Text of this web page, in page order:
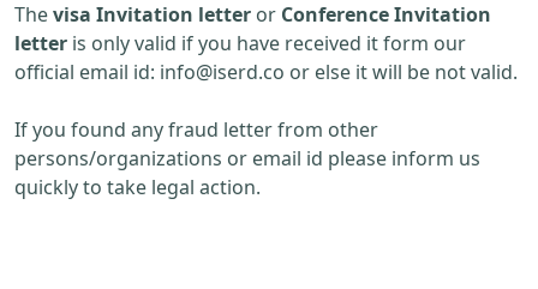
Thevisa Invitation letter or Conference Invitation
letter is only valid if you have received it form our
official email id: info@iserd.co or else it will be not valid.
If you found any fraud letter from other
persons/organizations or email id please inform us
quickly to take legal action.